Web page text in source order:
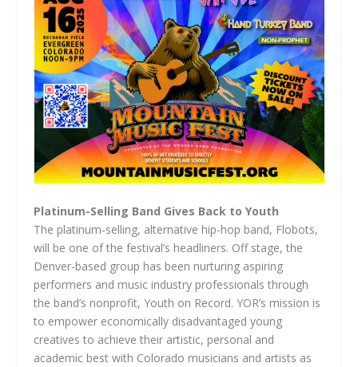
Platinum-Selling Band Gives Back to Youth
The platinum-selling, alternative hip-hop band, Flobots,
will be one of the festival’s headliners. Off stage, the
Denver-based group has been nurturing aspiring
performers and music industry professionals through
the band’s nonprofit, Youth on Record. YOR’s mission is
to empower economically disadvantaged young
creatives to achieve their artistic, personal and
academic best with Colorado musicians and artists as